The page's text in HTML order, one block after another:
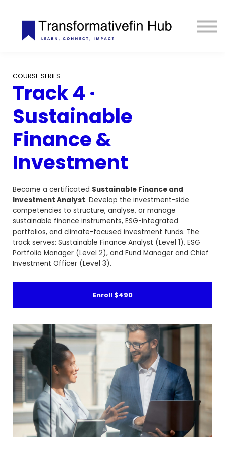
eLIBRARY
GET INVOLVED
COURSE SERIES
Track 4 ·
Sustainable
Finance &
Investment
Become a certificated Sustainable Finance and
Investment Analyst. Develop the investment-side
competencies to structure, analyse, or manage
sustainable finance instruments, ESG-integrated
portfolios, and climate-focused investment funds. The
track serves: Sustainable Finance Analyst (Level 1), ESG
Portfolio Manager (Level 2), and Fund Manager and Chief
Investment Officer (Level 3).
Enroll $490